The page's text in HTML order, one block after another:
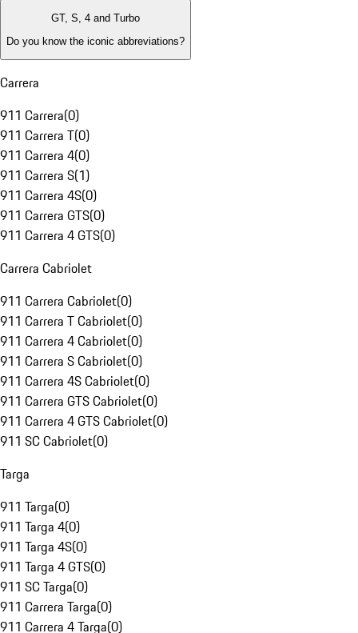
GT, S, 4 and Turbo
Do you know the iconic abbreviations?
Carrera
911 Carrera(0)
911 Carrera T(0)
911 Carrera 4(0)
911 Carrera S(1)
911 Carrera 4S(0)
911 Carrera GTS(0)
911 Carrera 4 GTS(0)
Carrera Cabriolet
911 Carrera Cabriolet(0)
911 Carrera T Cabriolet(0)
911 Carrera 4 Cabriolet(0)
911 Carrera S Cabriolet(0)
911 Carrera 4S Cabriolet(0)
911 Carrera GTS Cabriolet(0)
911 Carrera 4 GTS Cabriolet(0)
911 SC Cabriolet(0)
Targa
911 Targa(0)
911 Targa 4(0)
911 Targa 4S(0)
911 Targa 4 GTS(0)
911 SC Targa(0)
911 Carrera Targa(0)
911 Carrera 4 Targa(0)